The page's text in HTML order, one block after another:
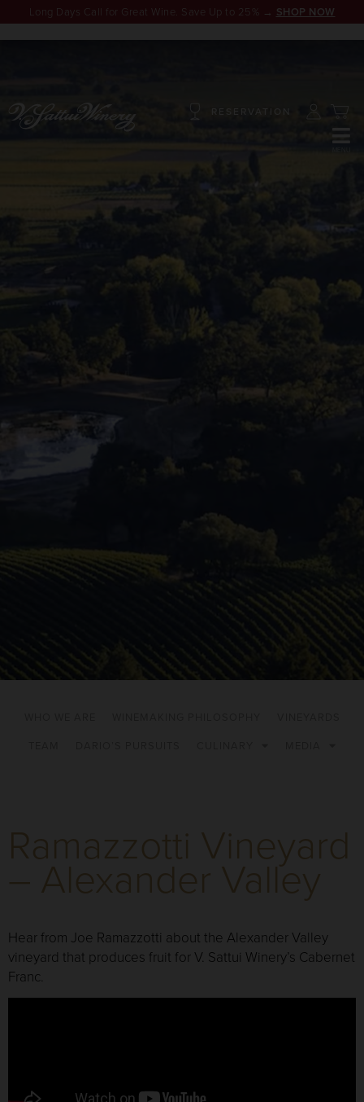
Ramazzotti Vineyard
– Alexander Valley
Hear from Joe Ramazzotti about the Alexander Valley
vineyard that produces fruit for V. Sattui Winery’s Cabernet
Franc.
Long Days Call for Great Wine. Save Up to 25% → SHOP NOW